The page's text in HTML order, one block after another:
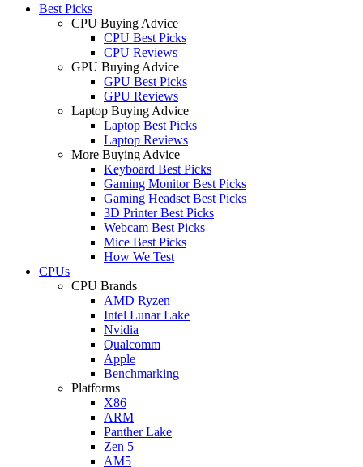
Best Picks
CPU Buying Advice
CPU Best Picks
CPU Reviews
GPU Buying Advice
GPU Best Picks
GPU Reviews
Laptop Buying Advice
Laptop Best Picks
Laptop Reviews
More Buying Advice
Keyboard Best Picks
Gaming Monitor Best Picks
Gaming Headset Best Picks
3D Printer Best Picks
Webcam Best Picks
Mice Best Picks
How We Test
CPUs
CPU Brands
AMD Ryzen
Intel Lunar Lake
Nvidia
Qualcomm
Apple
Benchmarking
Platforms
X86
ARM
Panther Lake
Zen 5
AM5